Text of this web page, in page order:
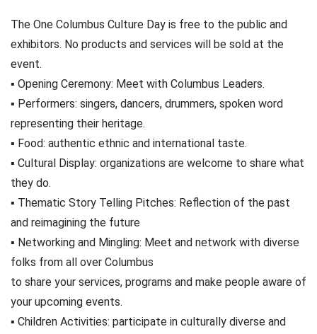
The One Columbus Culture Day is free to the public and
exhibitors. No products and services will be sold at the
event.
▪ Opening Ceremony: Meet with Columbus Leaders.
▪ Performers: singers, dancers, drummers, spoken word
representing their heritage.
▪ Food: authentic ethnic and international taste.
▪ Cultural Display: organizations are welcome to share what
they do.
▪ Thematic Story Telling Pitches: Reflection of the past
and reimagining the future
▪ Networking and Mingling: Meet and network with diverse
folks from all over Columbus
to share your services, programs and make people aware of
your upcoming events.
▪ Children Activities: participate in culturally diverse and